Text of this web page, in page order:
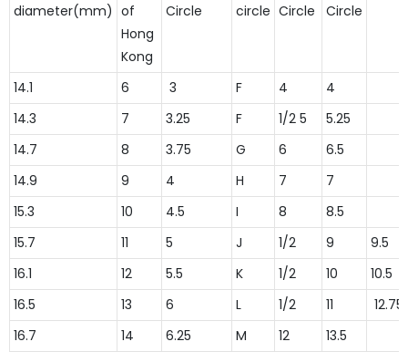
diameter(mm) of
Hong
Kong
Circle
circle Circle
Circle
14.1 6 3 F 4
4
14.3
7 3.25 F 1/2 5
5.25
14.7
8 3.75 G 6
6.5
14.9
9 4 H 7
7
15.3
10 4.5 I 8
8.5
15.7
11 5 J 1/2 9
9.5
16.1
12 5.5 K 1/2 10
10.5
16.5
13 6 L 1/2 11
12.75
16.7
14 6.25 M 12
13.5